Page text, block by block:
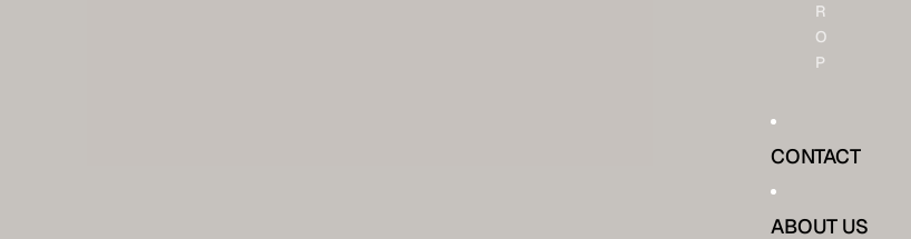
R
O
P
CONTACT
ABOUT US